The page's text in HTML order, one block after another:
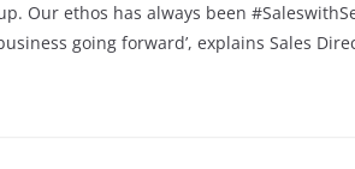
Our ethos has always been
going forward’, explains Sales